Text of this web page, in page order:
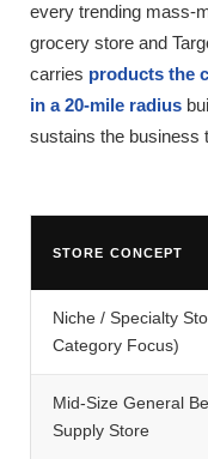
every trending mass-
grocery store and
carries products the
in a 20-mile radius
sustains the business
STORE CONCEPT
Niche / Specialty
Category Focus)
Mid-Size General
Supply Store